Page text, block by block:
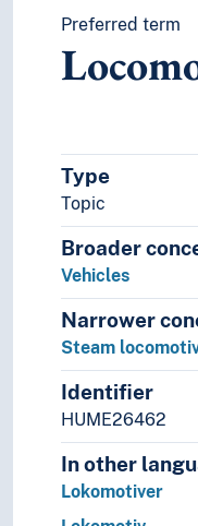
Technique
Preferred term
Type
Topic
Broader
Vehicles
Narrower
Steam
Identifier
HUME26462
In other
Lokomotiver